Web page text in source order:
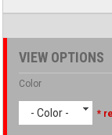
VIEW OPTIONS
Color
- Color - *